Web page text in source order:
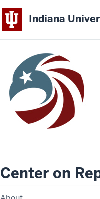
Indiana
Center on